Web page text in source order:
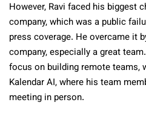
However, Ravi faced his biggest
company, which was a public
press coverage. He overcame it
company, especially a great
focus on building remote teams,
Kalendar AI, where his team
meeting in person.